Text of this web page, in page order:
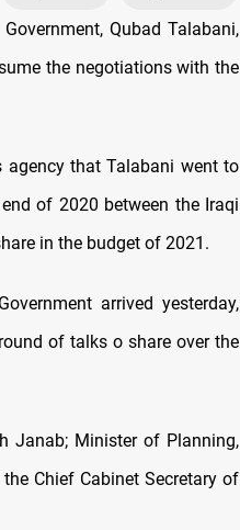
Qubad Talabani,
the negotiations with the
agency that Talabani went to
of 2020 between the Iraqi
in the budget of 2021.
arrived yesterday,
of talks o share over the
Janab; Minister of Planning,
Chief Cabinet Secretary of